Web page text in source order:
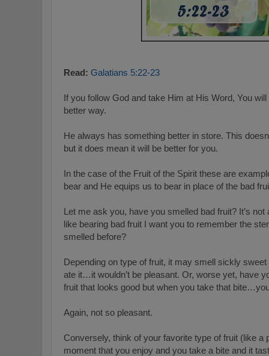
Read: Galatians 5:22-23
If you follow God and take Him at His Word, You
better way.
He always has something better in store. This
but it does mean it will be better for you.
In the case of the Fruit of the Spirit these are
bear and He equips us to bear in place of the bad
Let me ask you, have you smelled bad fruit? It’s
like bearing bad fruit I want you to remember the
smelled before?
Depending on type of fruit, it may smell sickly
ate it…it wouldn’t be pleasant. Or, worse yet, have
fruit that looks good but when you take that
Again, not so pleasant.
Conversely, think of your favorite type of fruit (like
moment that you enjoy and you take a bite and it